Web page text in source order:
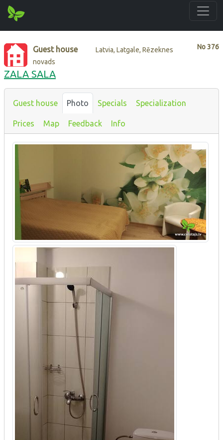
No376
Guest house
Latvia, Latgale, Rēzeknes
novads
ZALA SALA
Guest house Photo Specials Specialization
Prices Map Feedback Info